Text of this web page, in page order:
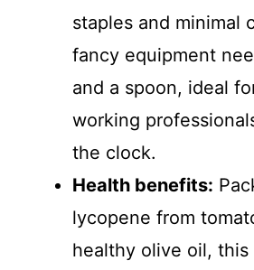
staples and minimal
fancy equipment
and a spoon, ideal
working
the clock.
Health benefits:
lycopene from
healthy olive oil, this